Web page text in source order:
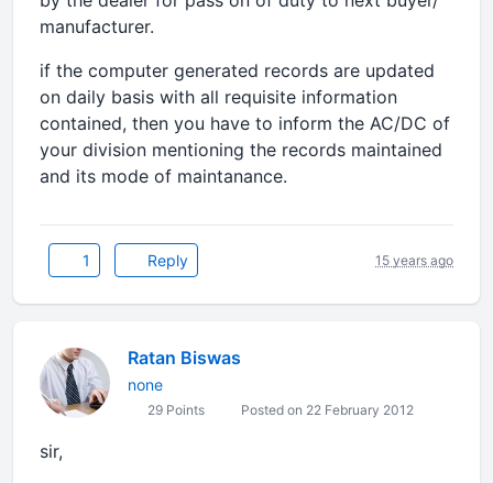
manufacturer.
if the computer generated records are updated
on daily basis with all requisite information
contained, then you have to inform the AC/DC of
your division mentioning the records maintained
and its mode of maintanance.
1 Reply 15 years ago
Ratan Biswas
none
29 Points Posted on 22 February 2012
sir,